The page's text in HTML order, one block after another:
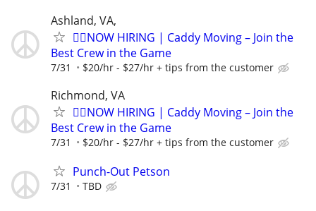
Ashland, VA,
🏌️‍♂️NOW HIRING | Caddy Moving – Join the
Best Crew in the Game
7/31 $20/hr - $27/hr + tips from the customer
Richmond, VA
🏌️‍♂️NOW HIRING | Caddy Moving – Join the
Best Crew in the Game
7/31 $20/hr - $27/hr + tips from the customer
Punch-Out Petson
7/31 TBD